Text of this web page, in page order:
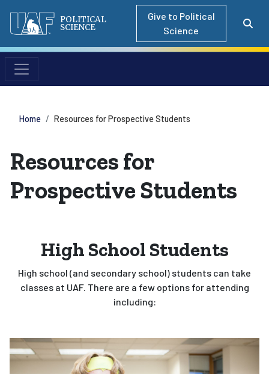
POLITICAL
SCIENCE
Give to Political
Science
Home Resources for Prospective Students
Resources for
Prospective Students
High School Students
High school (and secondary school) students can take
classes at UAF. There are a few options for attending
including: